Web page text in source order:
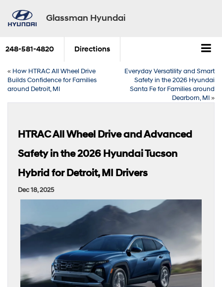
Glassman Hyundai
248-581-4820 Directions
« How HTRAC All Wheel Drive
Builds Confidence for Families
around Detroit, MI
Everyday Versatility and Smart
Safety in the 2026 Hyundai
Santa Fe for Families around
Dearborn, MI»
HTRAC All Wheel Drive and Advanced
Safety in the 2026 Hyundai Tucson
Hybrid for Detroit, MI Drivers
Dec 18, 2025